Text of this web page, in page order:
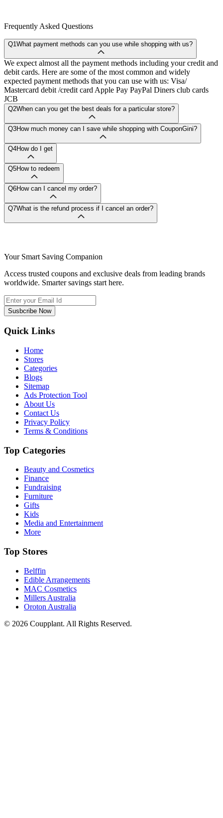
Frequently Asked Questions
Q1What payment methods can you use while shopping with us?
We expect almost all the payment methods including your credit and
debit cards. Here are some of the most common and widely
expected payment methods that you can use with us: Visa/
Mastercard debit /credit card Apple Pay PayPal Diners club cards
JCB
Q2When can you get the best deals for a particular store?
Q3How much money can I save while shopping with CouponGini?
Q4How do I get
Q5How to redeem
Q6How can I cancel my order?
Q7What is the refund process if I cancel an order?
Your Smart Saving Companion
Access trusted coupons and exclusive deals from leading brands
worldwide. Smarter savings start here.
Susbcribe Now
Quick Links
Home
Stores
Categories
Blogs
Sitemap
Ads Protection Tool
About Us
Contact Us
Privacy Policy
Terms & Conditions
Top Categories
Beauty and Cosmetics
Finance
Fundraising
Furniture
Gifts
Kids
Media and Entertainment
More
Top Stores
Belffin
Edible Arrangements
MAC Cosmetics
Millers Australia
Oroton Australia
© 2026 Coupplant. All Rights Reserved.